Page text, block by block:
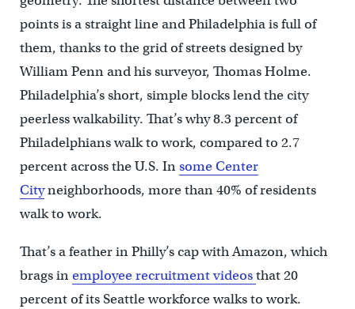
points is a straight line and Philadelphia is full of
them, thanks to the grid of streets designed by
William Penn and his surveyor, Thomas Holme.
Philadelphia’s short, simple blocks lend the city
peerless walkability. That’s why 8.3 percent of
Philadelphians walk to work, compared to 2.7
percent across the U.S. Insome Center
Cityneighborhoods, more than 40% of residents
walk to work.
That’s a feather in Philly’s cap with Amazon, which
brags inemployee recruitment videosthat 20
percent of its Seattle workforce walks to work.